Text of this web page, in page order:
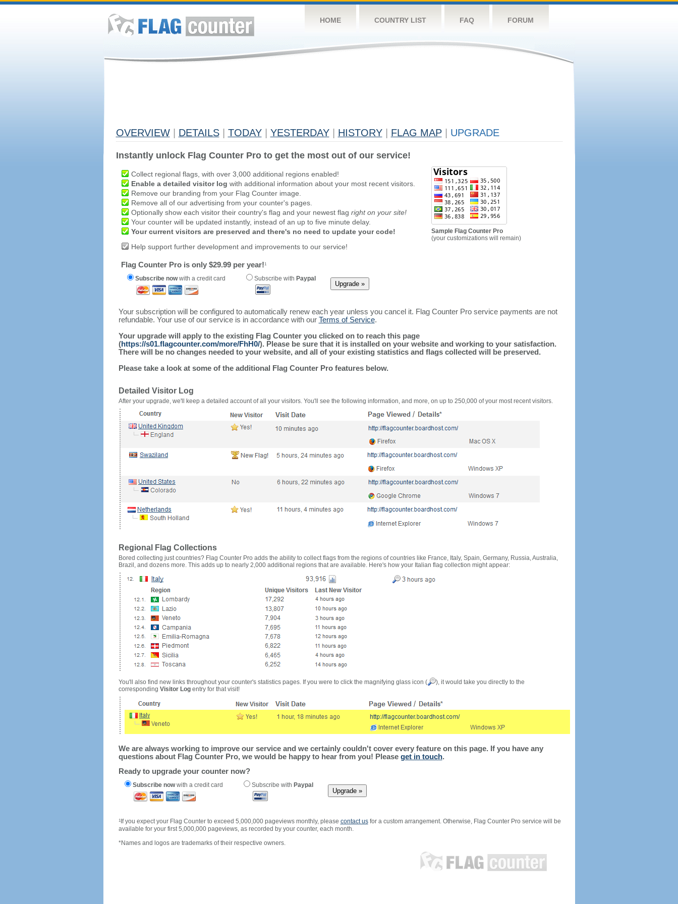
HOME COUNTRY LIST FAQ FORUM
OVERVIEW DETAILS TODAY YESTERDAY HISTORY FLAG MAP UPGRADE
Instantly unlock Flag Counter Pro to get the most out of our service!
Collect regional flags, with over 3,000 additional regions enabled!
Enable a detailed visitor log with additional information about your most recent visitors.
Remove our branding from your Flag Counter image.
Remove all of our advertising from your counter's pages.
Optionally show each visitor their country's flag and your newest flag right on your site!
Your counter will be updated instantly, instead of an up to five minute delay.
Your current visitors are preserved and there's no need to update your code!
Help support further development and improvements to our service!
Flag Counter Pro is only $29.99 per year!1
Subscribe nowwith a credit card Subscribe with Paypal
Sample Flag Counter Pro
(your customizations will remain)
Your subscription will be configured to automatically renew each year unless you cancel it. Flag Counter Pro service payments are not
refundable. Your use of our service is in accordance with our Terms of Service.
Your upgrade will apply to the existing Flag Counter you clicked on to reach this page
(https://s01.flagcounter.com/more/FhH0/). Please be sure that it is installed on your website and working to your satisfaction.
There will be no changes needed to your website, and all of your existing statistics and flags collected will be preserved.
Please take a look at some of the additional Flag Counter Pro features below.
Detailed Visitor Log
After your upgrade, we'll keep a detailed account of all your visitors. You'll see the following information, and more, on up to 250,000 of your most recent visitors.
Regional Flag Collections
Bored collecting just countries? Flag Counter Pro adds the ability to collect flags from the regions of countries like France, Italy, Spain, Germany, Russia, Australia,
Brazil, and dozens more. This adds up to nearly 2,000 additional regions that are available. Here's how your Italian flag collection might appear:
You'll also find new links throughout your counter's statistics pages. If you were to click the magnifying glass icon (
), it would take you directly to the
corresponding Visitor Logentry for that visit!
We are always working to improve our service and we certainly couldn't cover every feature on this page. If you have any
questions about Flag Counter Pro, we would be happy to hear from you! Please get in touch.
Ready to upgrade your counter now?
Subscribe nowwith a credit card Subscribe with Paypal
1If you expect your Flag Counter to exceed 5,000,000 pageviews monthly, please contact usfor a custom arrangement. Otherwise, Flag Counter Pro service will be
available for your first 5,000,000 pageviews, as recorded by your counter, each month.
*Names and logos are trademarks of their respective owners.